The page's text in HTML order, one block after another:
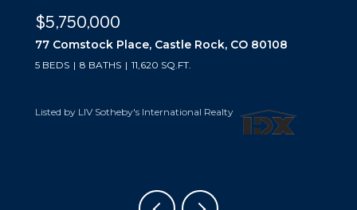
$5,500,000
10559 Democrat Road, Parker, CO 80134
5 BEDS 6 BATHS 6,019 SQ.FT.
Listed by LIV Sotheby's International Realty